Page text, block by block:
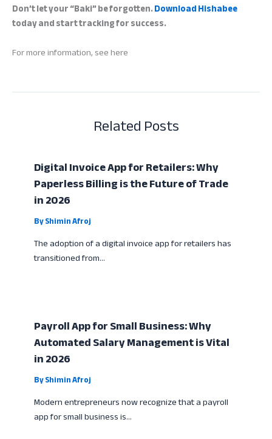
Don’t let your “Baki” be forgotten.Download Hishabee
today and start tracking for success.
For more information, see here
Related Posts
Digital Invoice App for Retailers: Why
Paperless Billing is the Future of Trade
in 2026
ByShimin Afroj
The adoption of a digital invoice app for retailers has
transitioned from…
Payroll App for Small Business: Why
Automated Salary Management is Vital
in 2026
ByShimin Afroj
Modern entrepreneurs now recognize that a payroll
app for small business is…